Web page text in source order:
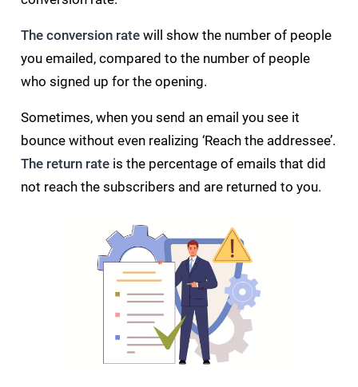
The conversion rate will show the number of people
you emailed, compared to the number of people
who signed up for the opening.
Sometimes, when you send an email you see it
bounce without even realizing ‘Reach the addressee’.
The return rate is the percentage of emails that did
not reach the subscribers and are returned to you.